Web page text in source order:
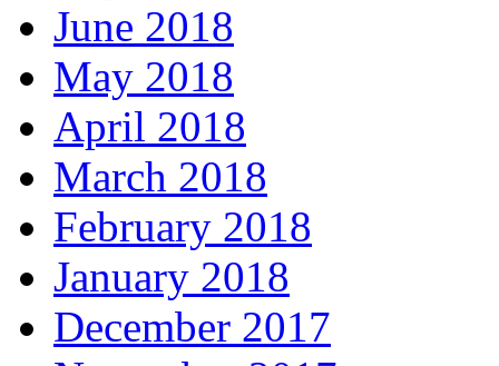
June 2018
May 2018
April 2018
March 2018
February 2018
January 2018
December 2017